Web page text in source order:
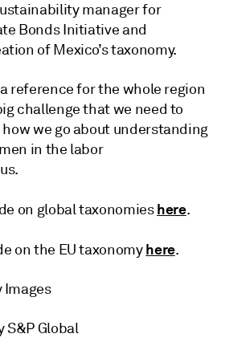
manager for
Bonds Initiative and
of Mexico’s taxonomy.
reference for the whole region
challenge that we need to
we go about understanding
in the labor
on global taxonomieshere.
on the EU taxonomyhere.
Images
S&P Global